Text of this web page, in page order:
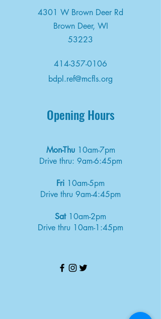
4301 W Brown Deer Rd
Brown Deer, WI
53223
414-357-0106
bdpl.ref@mcfls.org
Opening Hours
Mon-Thu 10am-7pm
Drive thru: 9am-6:45pm
Fri 10am-5pm
Drive thru 9am-4:45pm
Sat10am-2pm
Drive thru 10am-1:45pm